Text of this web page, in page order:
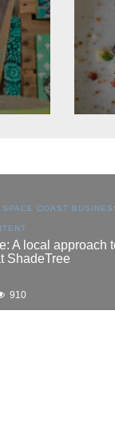
COAST BUSINESS,
A local approach to